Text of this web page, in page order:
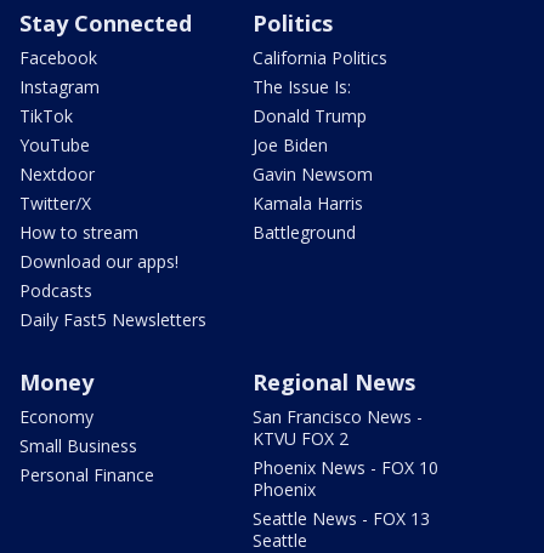
Stay Connected
Facebook
Instagram
TikTok
YouTube
Nextdoor
Twitter/X
How to stream
Download our apps!
Podcasts
Daily Fast5 Newsletters
Politics
California Politics
The Issue Is:
Donald Trump
Joe Biden
Gavin Newsom
Kamala Harris
Battleground
Money
Economy
Small Business
Personal Finance
Regional News
San Francisco News -
KTVU FOX 2
Phoenix News - FOX 10
Phoenix
Seattle News - FOX 13
Seattle